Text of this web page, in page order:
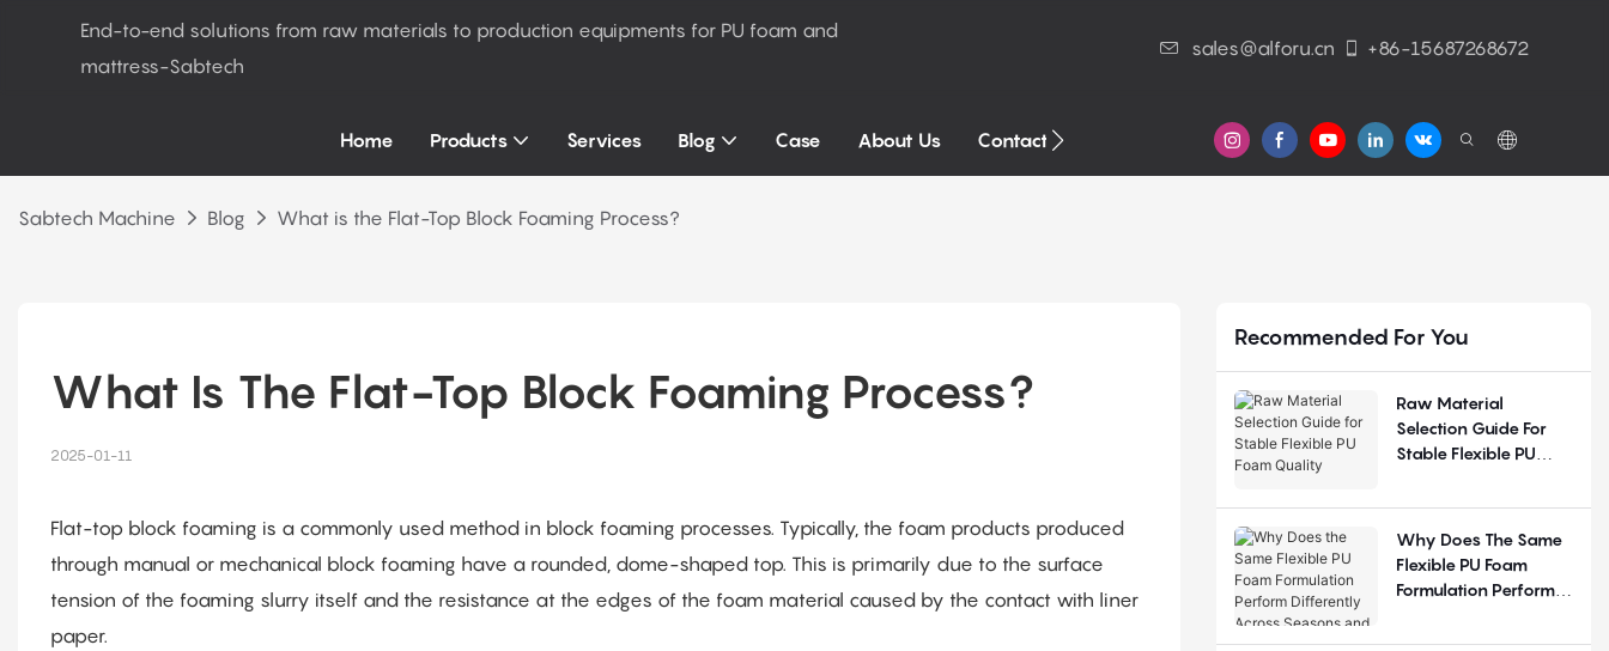
End-to-end solutions from raw materials to production equipments for PU foam and
mattress-Sabtech
sales@alforu.cn +86-15687268672
Home Products Services Blog Case About Us Contact Us
Sabtech Machine Blog What is the Flat-Top Block Foaming Process?
What Is The Flat-Top Block Foaming Process?
2025-01-11
Flat-top block foaming is a commonly used method in block foaming processes. Typically, the foam products produced
through manual or mechanical block foaming have a rounded, dome-shaped top. This is primarily due to the surface
tension of the foaming slurry itself and the resistance at the edges of the foam material caused by the contact with liner
paper.
Recommended For You
Raw Material
Selection Guide For
Stable Flexible PU
Why Does The Same
Flexible PU Foam
Formulation Perform
Seasons And